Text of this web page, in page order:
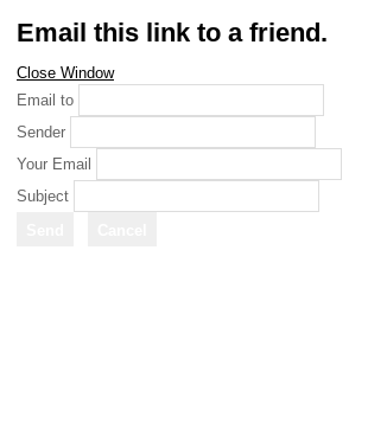
Email this link to a friend.
Close Window
Email to
Sender
Your Email
Subject